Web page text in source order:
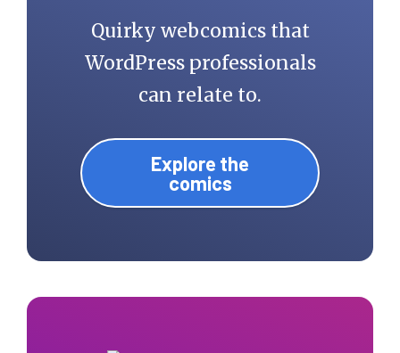
Quirky webcomics that
WordPress professionals
can relate to.
Explore the
comics